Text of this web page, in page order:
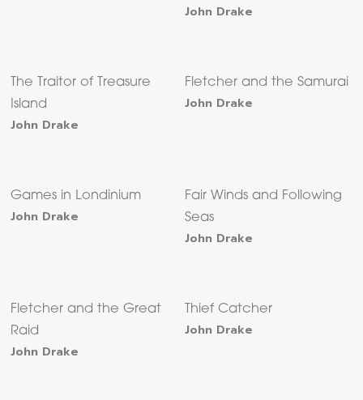
John Drake
The Traitor of Treasure
Island
John Drake
Fletcher and the Samurai
John Drake
Games in Londinium
John Drake
Fair Winds and Following
Seas
John Drake
Fletcher and the Great
Raid
John Drake
Thief Catcher
John Drake